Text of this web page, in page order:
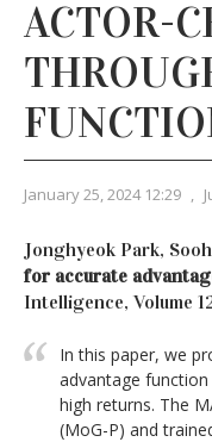
ACTOR-
January 25, 2024 12:29 ,
Jonghyeok Park,
for accurate
Intelligence, Volume
In this paper, we
advantage
high returns. The
(MoG-P) and